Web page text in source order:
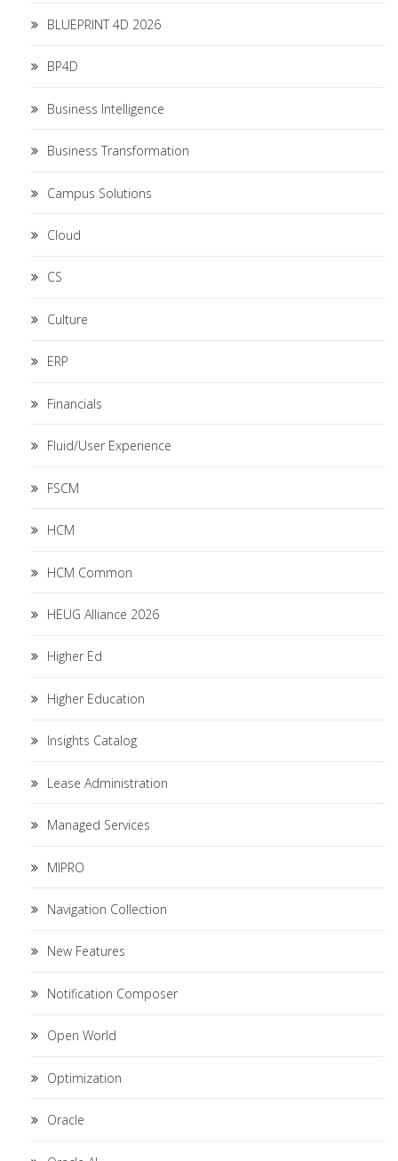
BLUEPRINT 4D 2026
BP4D
Business Intelligence
Business Transformation
Campus Solutions
Cloud
CS
Culture
ERP
Financials
Fluid/User Experience
FSCM
HCM
HCM Common
HEUG Alliance 2026
Higher Ed
Higher Education
Insights Catalog
Lease Administration
Managed Services
MIPRO
Navigation Collection
New Features
Notification Composer
Open World
Optimization
Oracle